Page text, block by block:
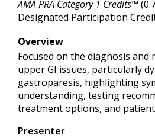
AMA PRA Category 1 Credits™
Designated Participation
Overview
Focused on the diagnosis and
upper GI issues, particularly
gastroparesis, highlighting
understanding, testing
treatment options, and
Presenter